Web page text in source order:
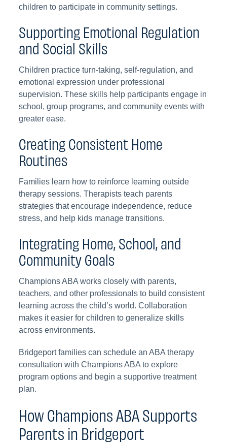
children to participate in community settings.
Supporting Emotional Regulation
and Social Skills
Children practice turn-taking, self-regulation, and
emotional expression under professional
supervision. These skills help participants engage in
school, group programs, and community events with
greater ease.
Creating Consistent Home
Routines
Families learn how to reinforce learning outside
therapy sessions. Therapists teach parents
strategies that encourage independence, reduce
stress, and help kids manage transitions.
Integrating Home, School, and
Community Goals
Champions ABA works closely with parents,
teachers, and other professionals to build consistent
learning across the child’s world. Collaboration
makes it easier for children to generalize skills
across environments.
Bridgeport families can schedule an ABA therapy
consultation with Champions ABA to explore
program options and begin a supportive treatment
plan.
How Champions ABA Supports
Parents in Bridgeport